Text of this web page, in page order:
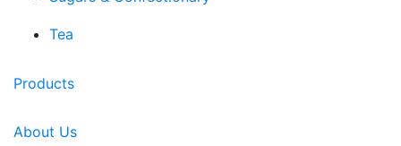
Tea
Products
About Us